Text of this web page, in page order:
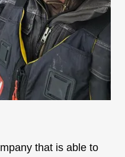
that is able to